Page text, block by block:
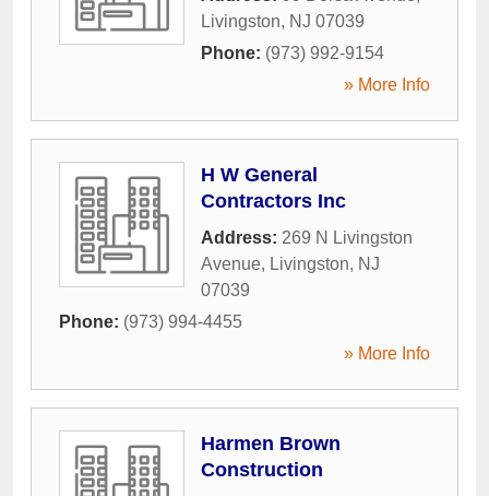
Livingston, NJ 07039
Phone: (973) 992-9154
» More Info
H W General
Contractors Inc
Address: 269 N Livingston
Avenue, Livingston, NJ
07039
Phone: (973) 994-4455
» More Info
Harmen Brown
Construction